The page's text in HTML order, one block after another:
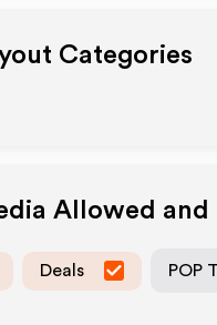
Categories
Allowed and
Deals POP